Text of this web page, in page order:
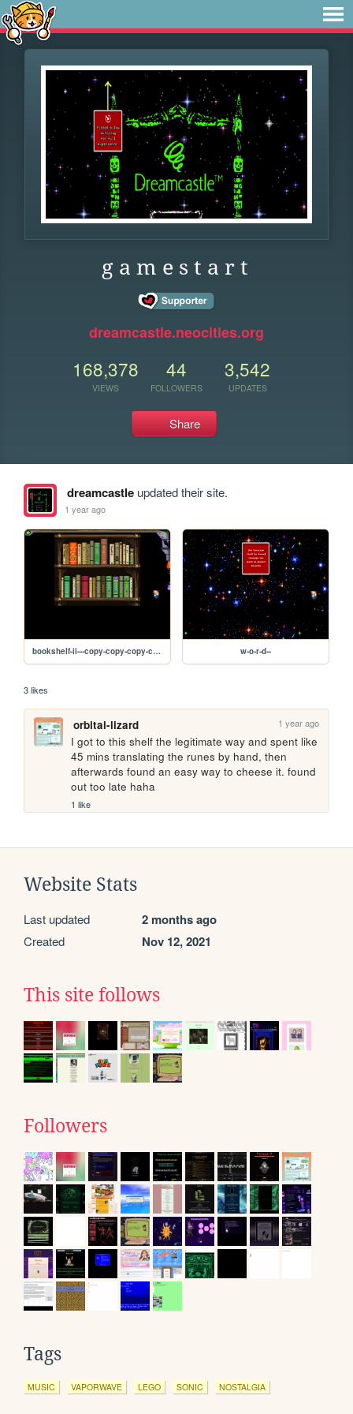
g a m e s t a r t
dreamcastle.neocities.org
168,378
VIEWS
44
FOLLOWERS
3,542
UPDATES
Share
dreamcastleupdated their site.
1 year ago
bookshelf-ii---copy-copy-copy-copy-copy-copy-copy w-o-r-d--
3 likes
orbital-lizard 1 year ago
I got to this shelf the legitimate way and spent like
45 mins translating the runes by hand, then
afterwards found an easy way to cheese it. found
out too late haha
1 like
Website Stats
Last updated 2 months ago
Created Nov 12, 2021
This site follows
Followers
Tags
MUSIC VAPORWAVE LEGO SONIC NOSTALGIA